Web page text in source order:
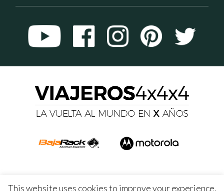
This website uses cookies to improve your experience.